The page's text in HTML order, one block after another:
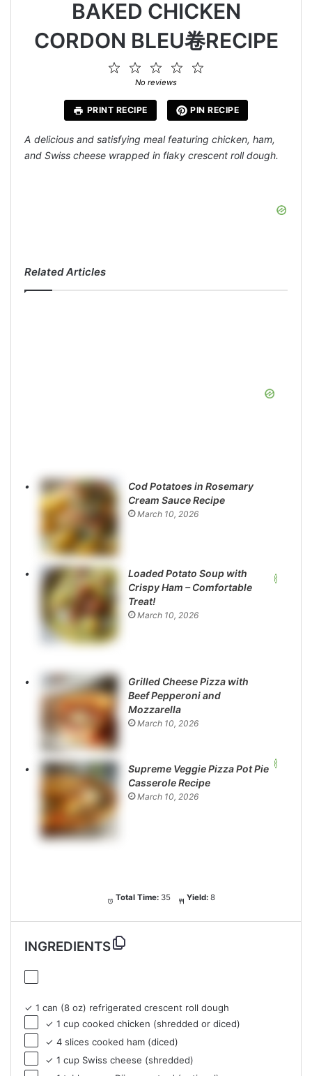
BAKED CHICKEN
CORDON BLEU卷RECIPE
4
3
Stars
2
Stars
Star
No reviews
PRINT RECIPE PIN RECIPE
A delicious and satisfying meal featuring chicken, ham,
and Swiss cheese wrapped in flaky crescent roll dough.
Related Articles
Cod Potatoes in Rosemary
Cream Sauce Recipe
March 10, 2026
Loaded Potato Soup with
Crispy Ham – Comfortable
Treat!
March 10, 2026
Grilled Cheese Pizza with
Beef Pepperoni and
Mozzarella
March 10, 2026
Supreme Veggie Pizza Pot Pie
Casserole Recipe
March 10, 2026
Total Time: 35 Yield: 8
INGREDIENTS
✓ 1 can (8 oz) refrigerated crescent roll dough
✓ 1 cup cooked chicken (shredded or diced)
✓ 4 slices cooked ham (diced)
✓ 1 cup Swiss cheese (shredded)